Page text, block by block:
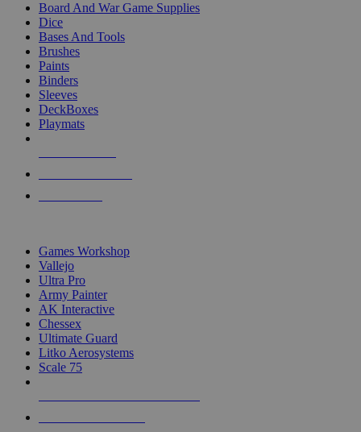
Board And War Game Supplies
Dice
Bases And Tools
Brushes
Paints
Binders
Sleeves
DeckBoxes
Playmats
Games Workshop
Vallejo
Ultra Pro
Army Painter
AK Interactive
Chessex
Ultimate Guard
Litko Aerosystems
Scale 75